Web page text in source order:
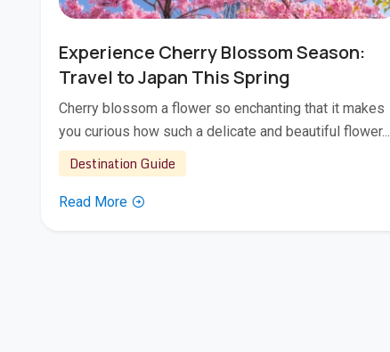
Experience Cherry Blossom Season:
Travel to Japan This Spring
Cherry blossom a flower so enchanting that it makes
you curious how such a delicate and beautiful flower...
Destination Guide
Read More